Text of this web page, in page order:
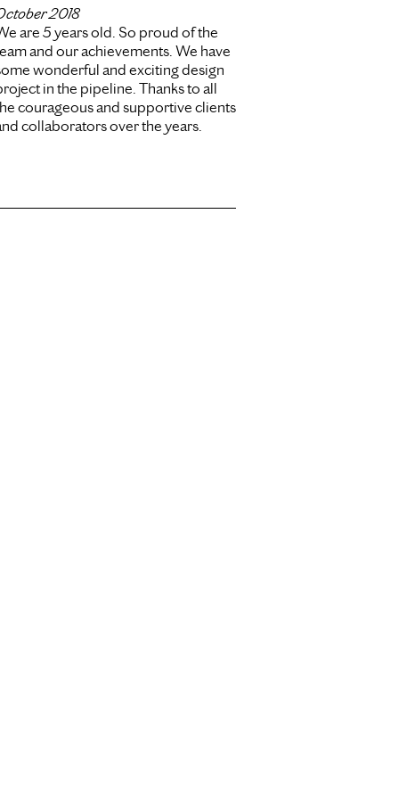
2018
are 5 years old. So proud of the
and our achievements. We have
wonderful and exciting design
in the pipeline. Thanks to all
courageous and supportive clients
collaborators over the years.